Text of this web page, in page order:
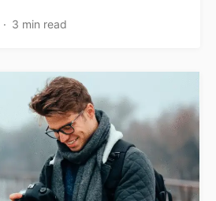
3 min read